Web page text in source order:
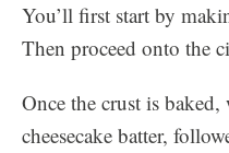
You’ll first start by
Then proceed onto the
Once the crust is
cheesecake batter,